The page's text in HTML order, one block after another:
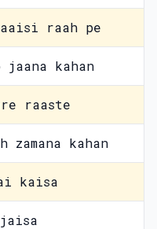
aaisi raah pe
kahan
raaste
zamana kahan
kaisa
jaisa